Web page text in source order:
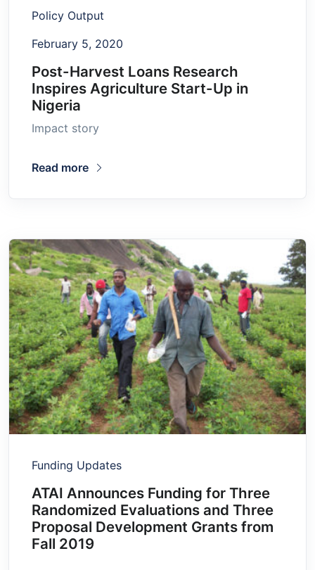
Policy Output
February 5, 2020
Post-Harvest Loans Research
Inspires Agriculture Start-Up in
Nigeria
Impact story
Read more
Funding Updates
ATAI Announces Funding for Three
Randomized Evaluations and Three
Proposal Development Grants from
Fall 2019